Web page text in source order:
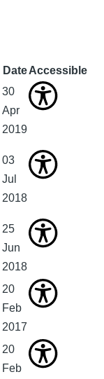
DateAccessible
30
Apr
2019
03
Jul
2018
25
Jun
2018
20
Feb
2017
20
Feb